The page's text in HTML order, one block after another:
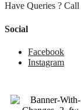
Have Queries ? Call
Social
Facebook
Instagram